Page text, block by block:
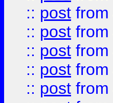
:: post from
:: post from
:: post from
:: post from
:: post from